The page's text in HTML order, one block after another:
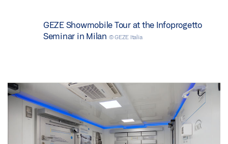
GEZE Showmobile Tour at the Infoprogetto
Seminar in Milan © GEZE Italia